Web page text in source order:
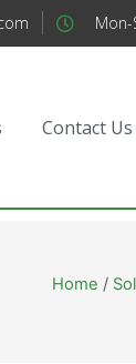
Contact Us
Home /